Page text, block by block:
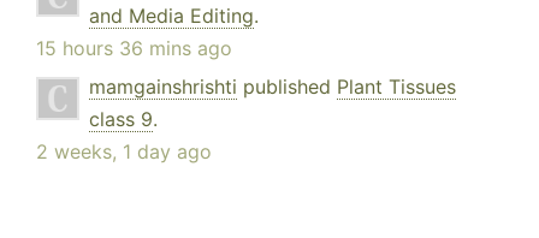
and Media Editing.
15 hours 36 mins ago
mamgainshrishti published Plant Tissues
class 9.
2 weeks, 1 day ago